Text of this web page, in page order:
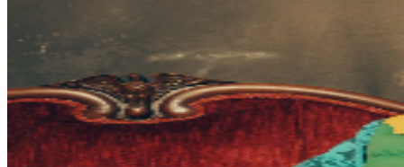
together. Ticket prices are subject to change based on
demand and/or when purchased at the door. All
purchases are non-refundable. By purchasing a ticket
and voluntarily entering and being present at this event,
you (and each person in your party) acknowledge and
agree to accept complete and sole responsibility for the
inherent risk of possible exposure to communicable
diseases such as COVID-19. Please consider that there is